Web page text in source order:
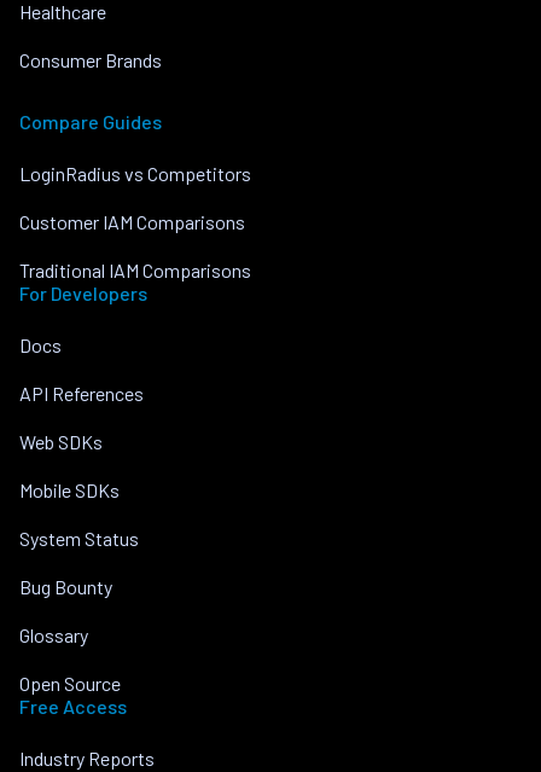
Healthcare
Consumer Brands
Compare Guides
LoginRadius vs Competitors
Customer IAM Comparisons
Traditional IAM Comparisons
For Developers
Docs
API References
Web SDKs
Mobile SDKs
System Status
Bug Bounty
Glossary
Open Source
Free Access
Industry Reports